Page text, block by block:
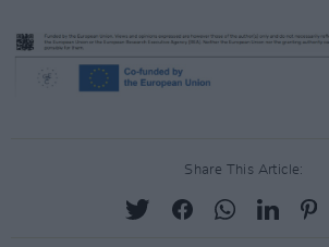
Share This Article: